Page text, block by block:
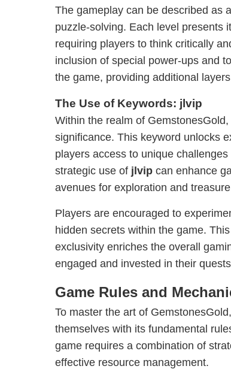
The gameplay can be described as
puzzle-solving. Each level presents
requiring players to think critically
inclusion of special power-ups and
the game, providing additional
The Use of Keywords: jlvip
Within the realm of
significance. This keyword unlocks
players access to unique
strategic use of jlvip can enhance
avenues for exploration and
Players are encouraged to
hidden secrets within the game.
exclusivity enriches the overall
engaged and invested in their
Game Rules and
To master the art of
themselves with its fundamental
game requires a combination of
effective resource management.